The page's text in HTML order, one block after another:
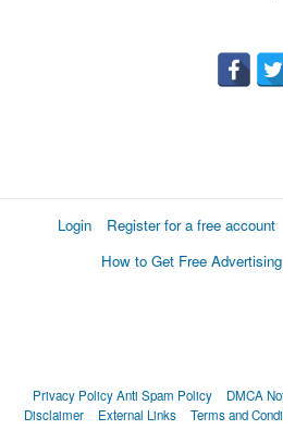
Login Register for a free account
How to Get Free
Privacy PolicyAnti Spam Policy DMCA
Disclaimer
External Links Terms and